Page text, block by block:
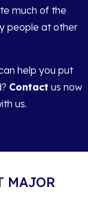
much of the
people at other
help you put
Contact us now
us.
MAJOR